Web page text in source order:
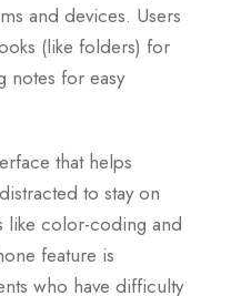
and devices. Users
(like folders) for
notes for easy
that helps
to stay on
like color-coding and
feature is
who have difficulty